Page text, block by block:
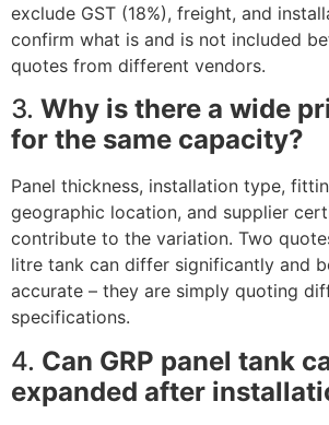
exclude GST (18%), freight, and
confirm what is and is not included
quotes from different vendors.
3. Why is there a wide
for the same capacity?
Panel thickness, installation type,
geographic location, and supplier
contribute to the variation. Two
litre tank can differ significantly and
accurate – they are simply quoting
specifications.
4. Can GRP panel tank
expanded after